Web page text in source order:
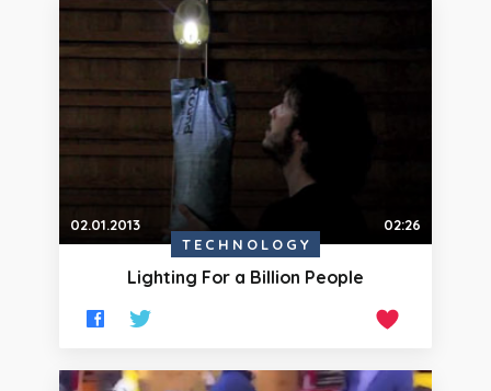
02.01.2013
02:26
TECHNOLOGY
Lighting For a Billion People